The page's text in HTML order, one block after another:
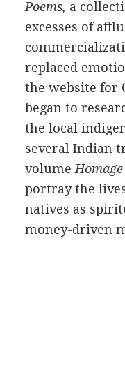
Poems, a
excesses of
replaced
the website for
began to
the local
several Indian
volume
portray the
natives as
money-driven